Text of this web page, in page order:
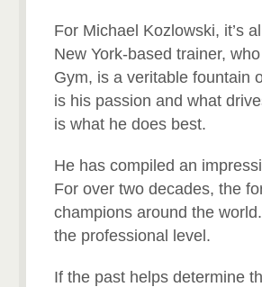
For Michael Kozlowski, it’s
New York-based trainer,
Gym, is a veritable fountain
is his passion and what
is what he does best.
He has compiled an
For over two decades, the
champions around the
the professional level.
If the past helps determine